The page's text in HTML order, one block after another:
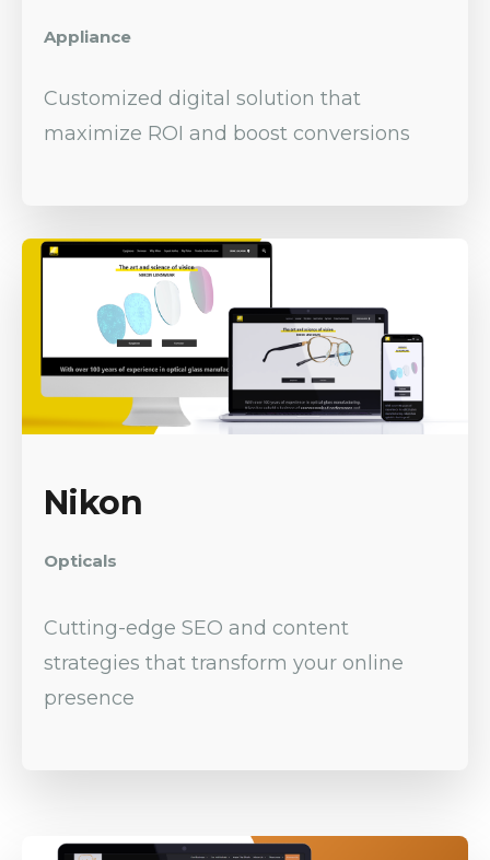
Appliance
Customized digital solution that
maximize ROI and boost conversions
Nikon
Opticals
Cutting-edge SEO and content
strategies that transform your online
presence